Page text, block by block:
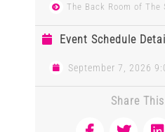
The Back Room of The
Event Schedule
September 7, 2026
Share